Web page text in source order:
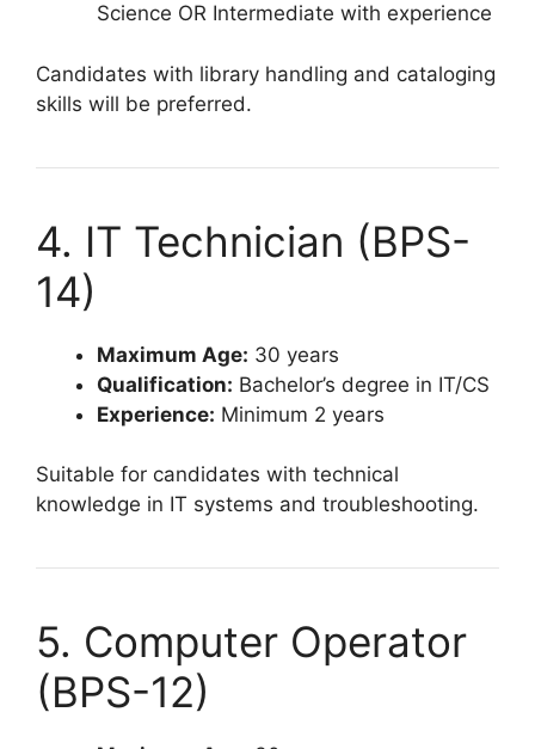
Science OR Intermediate with experience
Candidates with library handling and cataloging
skills will be preferred.
4. IT Technician (BPS-
14)
Maximum Age: 30 years
Qualification: Bachelor’s degree in IT/CS
Experience: Minimum 2 years
Suitable for candidates with technical
knowledge in IT systems and troubleshooting.
5. Computer Operator
(BPS-12)